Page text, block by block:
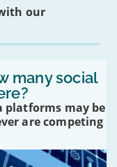
our
many social
platforms may be
are competing